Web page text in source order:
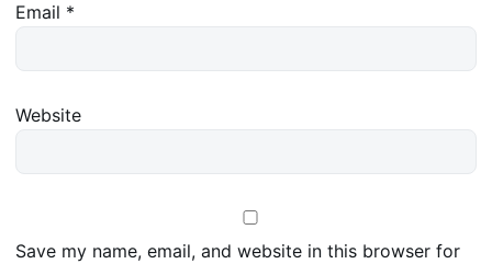
Email *
Website
Save my name, email, and website in this browser for